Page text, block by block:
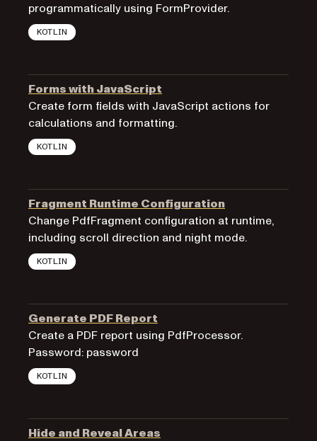
programmatically using FormProvider.
KOTLIN
Forms with JavaScript
Create form fields with JavaScript actions for
calculations and formatting.
KOTLIN
Fragment Runtime Configuration
Change PdfFragment configuration at runtime,
including scroll direction and night mode.
KOTLIN
Generate PDF Report
Create a PDF report using PdfProcessor.
Password: password
KOTLIN
Hide and Reveal Areas